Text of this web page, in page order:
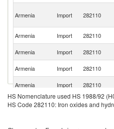
Armenia Import 282110
Armenia
Import 282110
Armenia Import 282110
Armenia
Import 282110
Armenia Import 282110
Armenia
Import 282110
HS Nomenclature used HS 1988/92
HS Code 282110: Iron oxides and